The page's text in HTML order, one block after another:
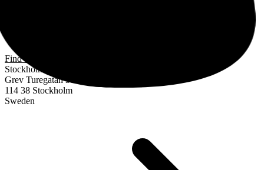
Find us
Stockholm
Grev Turegatan 30
114 38 Stockholm
Sweden